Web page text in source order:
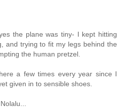
the plane was tiny- I kept hitting
and trying to fit my legs behind the
the human pretzel.
a few times every year since I
given in to sensible shoes.